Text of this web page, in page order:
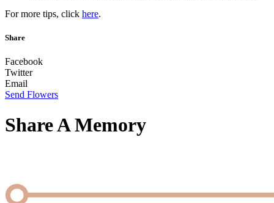
For more tips, click here.
Share
Facebook
Twitter
Email
Send Flowers
Share A Memory